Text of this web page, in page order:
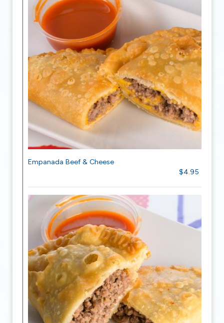
Empanada Beef & Cheese
$4.95